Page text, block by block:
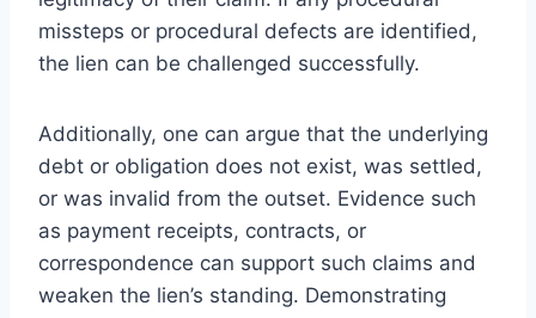
missteps or procedural defects are identified,
the lien can be challenged successfully.
Additionally, one can argue that the underlying
debt or obligation does not exist, was settled,
or was invalid from the outset. Evidence such
as payment receipts, contracts, or
correspondence can support such claims and
weaken the lien’s standing. Demonstrating